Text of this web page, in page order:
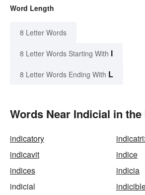
Word Length
8 Letter Words
8 Letter Words Starting With I
8 Letter Words Ending With L
Words Near Indicial in
indicatory
indicavit
indice
indices
indicia
indicial